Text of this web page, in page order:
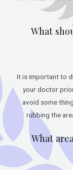
What
It is important to
your doctor
avoid some
rubbing the
What